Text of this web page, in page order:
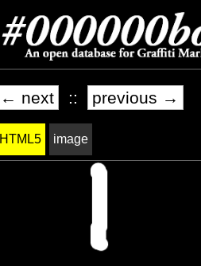
← next :: previous →
HTML5 image